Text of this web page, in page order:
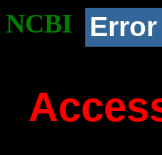
NCBI Error